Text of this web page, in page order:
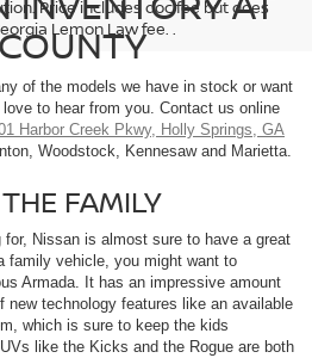
Price includes doc fee but does
Lemon Law fee. .
of the models we have in stock or want
to hear from you. Contact us online
Harbor Creek Pkwy, Holly Springs, GA
Woodstock, Kennesaw and Marietta.
FAMILY
for, Nissan is almost sure to have a great
family vehicle, you might want to
Armada. It has an impressive amount
new technology features like an available
which is sure to keep the kids
like the Kicks and the Rogue are both